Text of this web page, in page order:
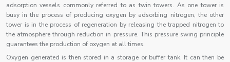
adsorption vessels commonly referred to as twin towers. As one tower is
busy in the process of producing oxygen by adsorbing nitrogen, the other
tower is in the process of regeneration by releasing the trapped nitrogen to
the atmosphere through reduction in pressure. This pressure swing principle
guarantees the production of oxygen at all times.
Oxygen generated is then stored in a storage or buffer tank. It can then be